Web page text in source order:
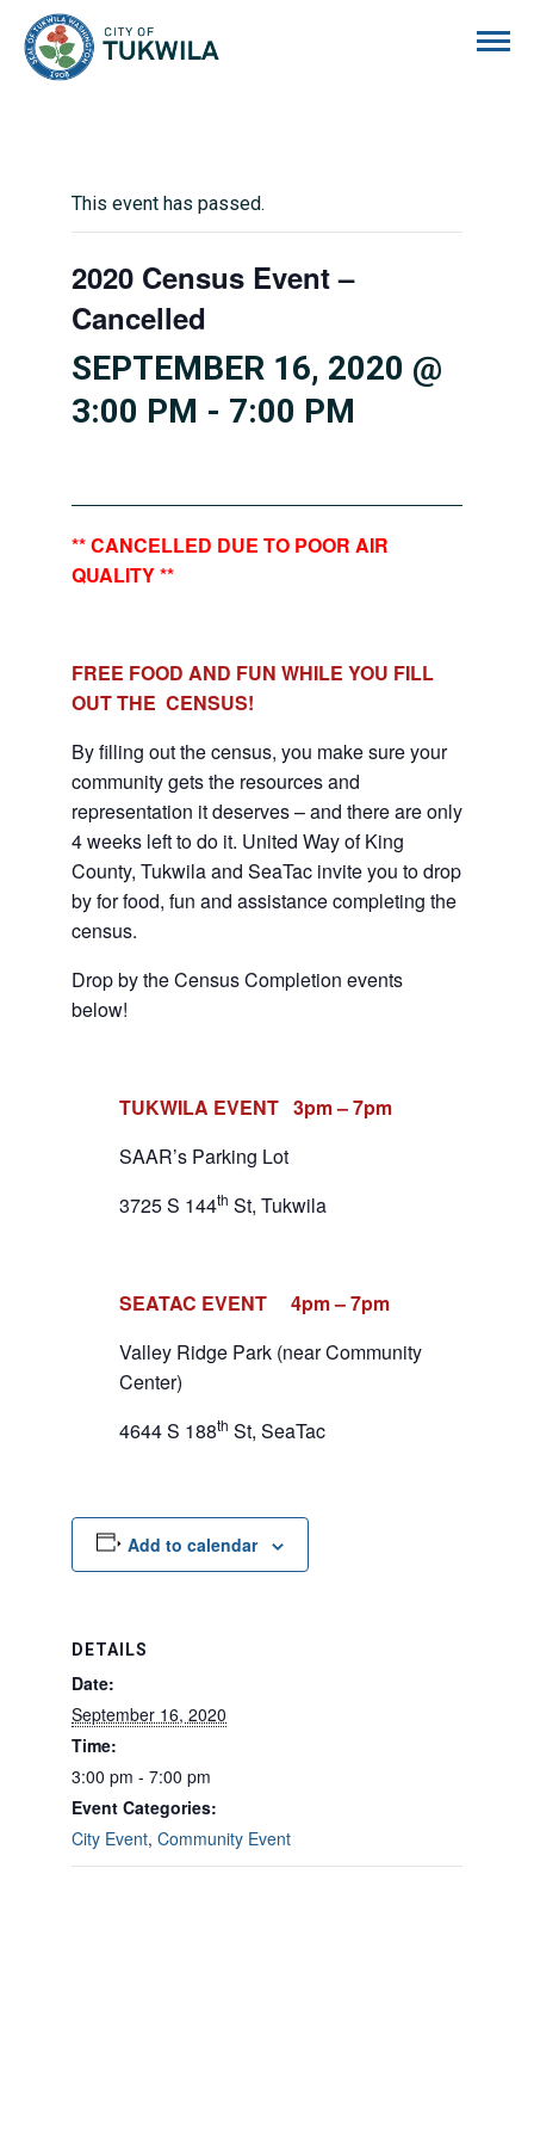
This event has passed.
2020 Census Event –
Cancelled
SEPTEMBER 16, 2020 @
3:00 PM - 7:00 PM
** CANCELLED DUE TO POOR AIR
QUALITY **
FREE FOOD AND FUN WHILE YOU FILL
OUT THE CENSUS!
By filling out the census, you make sure your
community gets the resources and
representation it deserves – and there are only
4 weeks left to do it. United Way of King
County, Tukwila and SeaTac invite you to drop
by for food, fun and assistance completing the
census.
Drop by the Census Completion events
below!
TUKWILA EVENT 3pm – 7pm
SAAR’s Parking Lot
3725 S 144th St, Tukwila
SEATAC EVENT 4pm – 7pm
Valley Ridge Park (near Community
Center)
4644 S 188th St, SeaTac
Add to calendar
DETAILS
Date:
September 16, 2020
Time:
3:00 pm - 7:00 pm
Event Categories:
City Event, Community Event